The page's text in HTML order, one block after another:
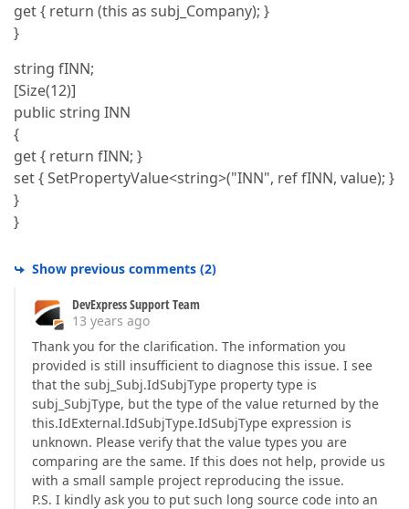
get { return (this as subj_Company); }
}
string fINN;
[Size(12)]
public string INN
{
get { return fINN; }
set { SetPropertyValue<string>("INN", ref fINN, value); }
}
}
Show previous comments (2)
DevExpress Support Team
13 years ago
Thank you for the clarification. The information you
provided is still insufficient to diagnose this issue. I see
that the subj_Subj.IdSubjType property type is
subj_SubjType, but the type of the value returned by the
this.IdExternal.IdSubjType.IdSubjType expression is
unknown. Please verify that the value types you are
comparing are the same. If this does not help, provide us
with a small sample project reproducing the issue.
P.S. I kindly ask you to put such long source code into an